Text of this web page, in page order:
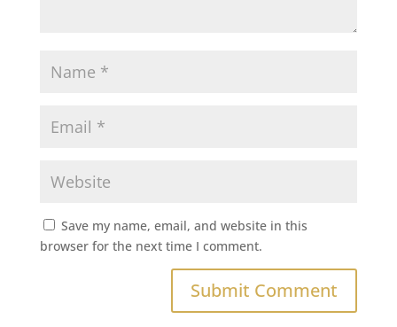
Save my name, email, and website in this
browser for the next time I comment.